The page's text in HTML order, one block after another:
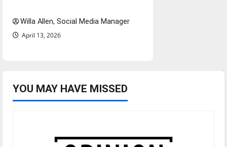
Willa Allen, Social Media Manager
April 13, 2026
YOU MAY HAVE MISSED